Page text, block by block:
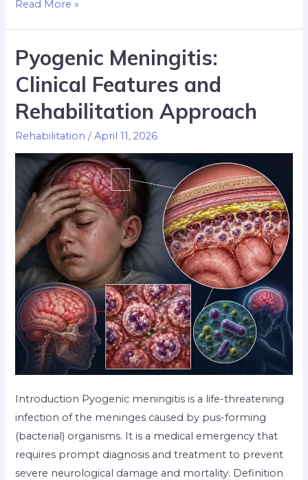
Read More »
Pyogenic Meningitis:
Clinical Features and
Rehabilitation Approach
Rehabilitation /April 11, 2026
Introduction Pyogenic meningitis is a life-threatening
infection of the meninges caused by pus-forming
(bacterial) organisms. It is a medical emergency that
requires prompt diagnosis and treatment to prevent
severe neurological damage and mortality. Definition